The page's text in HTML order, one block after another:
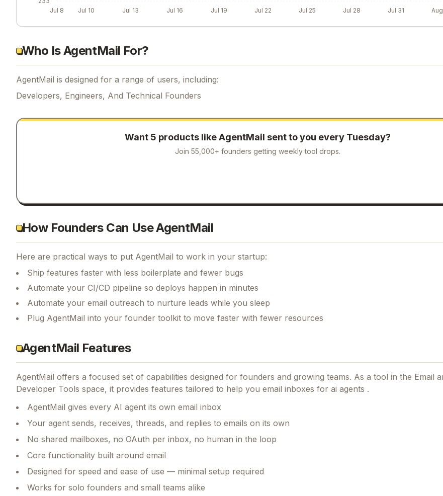
Jul 8 Jul 10 Jul 13 Jul 16 Jul 19 Jul 22 Jul 25 Jul 28 Jul 31
Who Is AgentMail For?
AgentMail is designed for a range of users, including:
Developers, Engineers, And Technical Founders
Want 5 products likeAgentMail sent to you every Tuesday?
Join 55,000+ founders getting weekly tool drops.
How Founders Can Use AgentMail
Here are practical ways to put AgentMail to work in your startup:
Ship features faster with less boilerplate and fewer bugs
Automate your CI/CD pipeline so deploys happen in minutes
Automate your email outreach to nurture leads while you sleep
Plug AgentMail into your founder toolkit to move faster with fewer resources
AgentMail Features
AgentMail offers a focused set of capabilities designed for founders and growing teams. As a tool in the Email
Developer Tools space, it provides features tailored to help you email inboxes for ai agents .
AgentMail gives every AI agent its own email inbox
Your agent sends, receives, threads, and replies to emails on its own
No shared mailboxes, no OAuth per inbox, no human in the loop
Core functionality built around email
Designed for speed and ease of use — minimal setup required
Works for solo founders and small teams alike
Worth $197— yours free
Launch playbooks for free growth
The founder's cheat code to backlinks & traffic
No spam. No fluff. Just what works.